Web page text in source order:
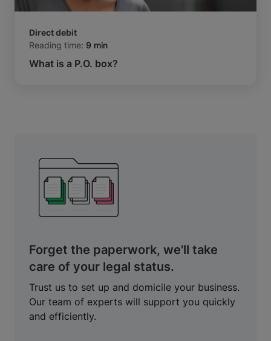
Direct debit
Reading time: 9 min
What is a P.O. box?
Forget the paperwork, we'll take
care of your legal status.
Trust us to set up and domicile your business.
Our team of experts will support you quickly
and efficiently.